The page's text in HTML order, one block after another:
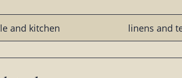
and kitchen linens and